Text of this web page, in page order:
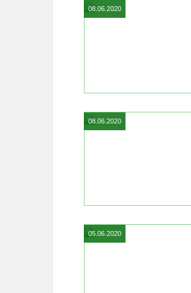
08.06.2020
08.06.2020
05.06.2020